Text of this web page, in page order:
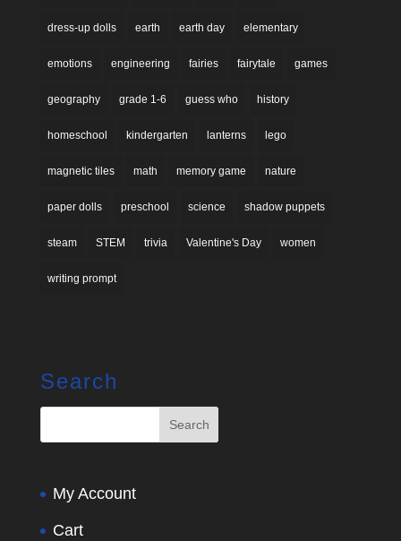
dress-up dolls earth earth day elementary
emotions engineering fairies fairytale games
geography grade 1-6 guess who history
homeschool kindergarten lanterns lego
magnetic tiles math memory game nature
paper dolls preschool science shadow puppets
steam STEM trivia Valentine's Day women
writing prompt
Search
My Account
Cart